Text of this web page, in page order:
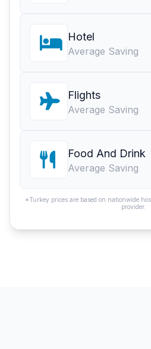
Hotel
Average Saving
Flights
Average Saving
Food And Drink
Average Saving
*Turkey prices are based on nationwide
provider.